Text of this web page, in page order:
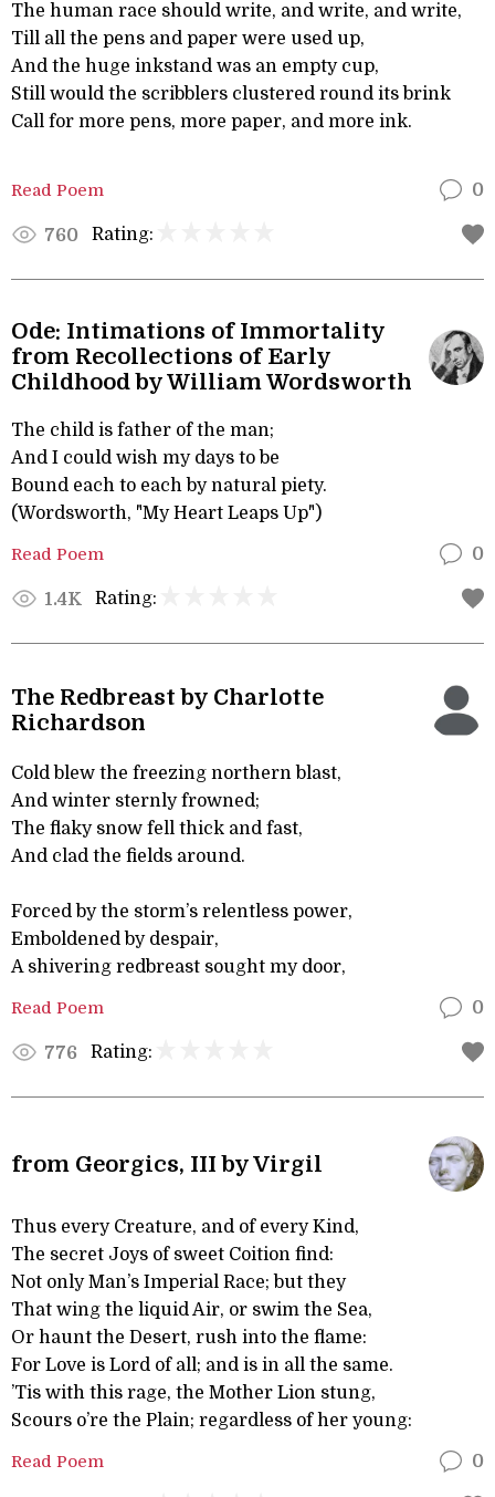
The human race should write, and write, and write,
Till all the pens and paper were used up,
And the huge inkstand was an empty cup,
Still would the scribblers clustered round its brink
Call for more pens, more paper, and more ink.
Read Poem 0
760 Rating:
Ode: Intimations of Immortality
from Recollections of Early
Childhood by William Wordsworth
The child is father of the man;
And I could wish my days to be
Bound each to each by natural piety.
(Wordsworth, "My Heart Leaps Up")
Read Poem 0
1.4K Rating:
The Redbreast by Charlotte
Richardson
Cold blew the freezing northern blast,
And winter sternly frowned;
The flaky snow fell thick and fast,
And clad the fields around.
Forced by the storm’s relentless power,
Emboldened by despair,
A shivering redbreast sought my door,
Read Poem 0
776 Rating:
from Georgics, III by Virgil
Thus every Creature, and of every Kind,
The secret Joys of sweet Coition find:
Not only Man’s Imperial Race; but they
That wing the liquid Air, or swim the Sea,
Or haunt the Desert, rush into the flame:
For Love is Lord of all; and is in all the same.
’Tis with this rage, the Mother Lion stung,
Scours o’re the Plain; regardless of her young:
Read Poem 0